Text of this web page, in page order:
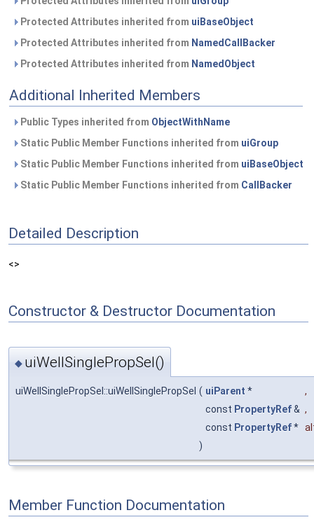
Protected Attributes inherited from uiBaseObject
Protected Attributes inherited from NamedCallBacker
Protected Attributes inherited from NamedObject
Additional Inherited Members
Public Types inherited from ObjectWithName
Static Public Member Functions inherited from uiGroup
Static Public Member Functions inherited from uiBaseObject
Static Public Member Functions inherited from CallBacker
Detailed Description
<>
Constructor & Destructor Documentation
◆ uiWellSinglePropSel()
uiWellSinglePropSel::uiWellSinglePropSel ( uiParent *
,
const PropertyRef& ,
const PropertyRef*
)
Member Function Documentation